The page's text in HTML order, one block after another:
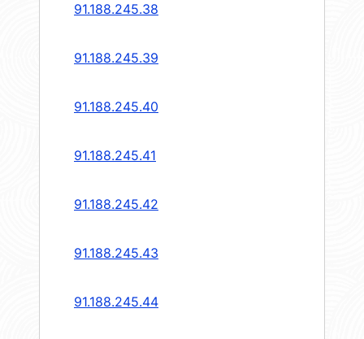
91.188.245.38
91.188.245.39
91.188.245.40
91.188.245.41
91.188.245.42
91.188.245.43
91.188.245.44